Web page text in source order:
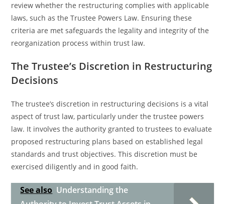
review whether the restructuring complies with applicable
laws, such as the Trustee Powers Law. Ensuring these
criteria are met safeguards the legality and integrity of the
reorganization process within trust law.
The Trustee’s Discretion in Restructuring
Decisions
The trustee’s discretion in restructuring decisions is a vital
aspect of trust law, particularly under the trustee powers
law. It involves the authority granted to trustees to evaluate
proposed restructuring plans based on established legal
standards and trust objectives. This discretion must be
exercised diligently and in good faith.
See also Understanding the